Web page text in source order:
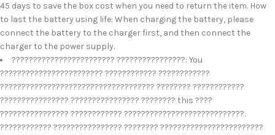
45 days to save the box cost when you need to return the item. How
to last the battery using life: When charging the battery, please
connect the battery to the charger first, and then connect the
charger to the power supply.
???????????????????????? ????????????????: You
???????????????????????? ???????????? ????????????
???????????????????????????????????? ???????? ????????????
???????????????? ???????????????? ???????? this ????
???????????????? ???????????? ????????????????????????????.
???????????? ???????????????? ???????? ????????????????????????